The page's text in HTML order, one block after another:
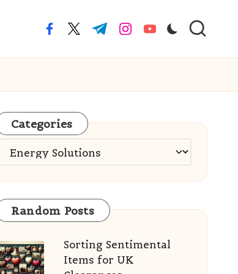
facebook.com
twitter.com
t.me instagram.com
youtube.com
Categories
Categories
Random Posts
Sorting Sentimental
Items for UK